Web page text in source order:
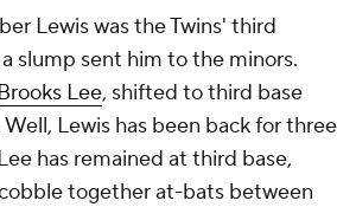
Lewis was the Twins' third
slump sent him to the minors.
Lee, shifted to third base
Lewis has been back for three
has remained at third base,
together at-bats between